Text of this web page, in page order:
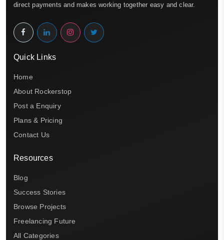
direct payments and makes working together easy and clear.
Quick Links
Home
About Rockerstop
Post a Enquiry
Plans & Pricing
Contact Us
Resources
Blog
Success Stories
Browse Projects
Freelancing Future
All Categories